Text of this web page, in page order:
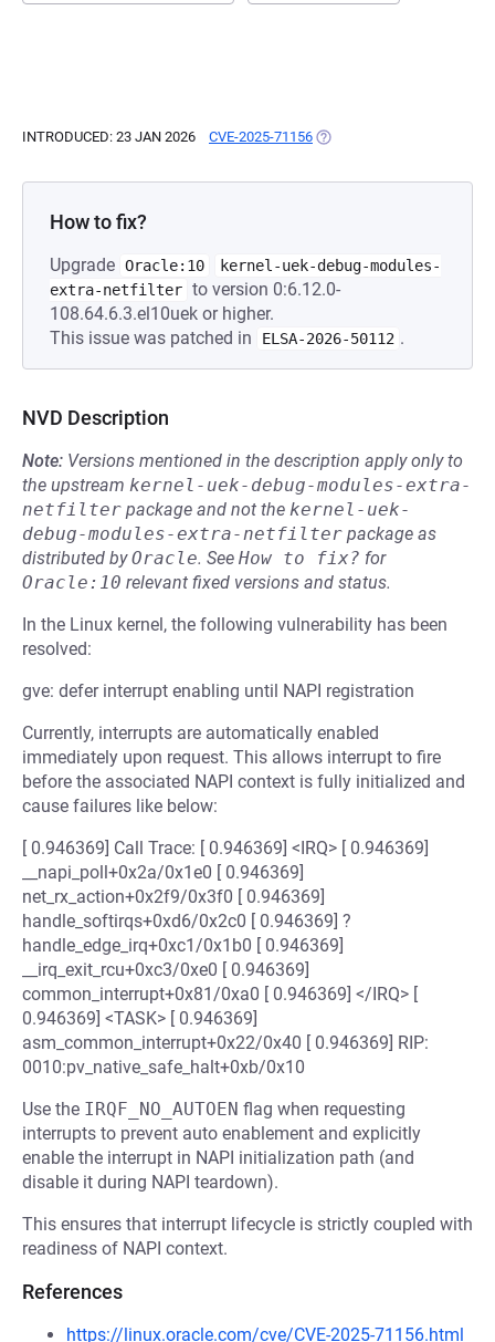
INTRODUCED: 23 JAN 2026 CVE-2025-71156 (OPENS IN A NEW TAB)
How to fix?
Upgrade Oracle:10
kernel-uek-debug-modules-
extra-netfilter to version 0:6.12.0-
108.64.6.3.el10uek or higher.
This issue was patched in
ELSA-2026-50112 .
NVD Description
Note: Versions mentioned in the description apply only to
the upstream kernel-uek-debug-modules-extra-
netfilter package and not the kernel-uek-
debug-modules-extra-netfilter package as
distributed byOracle. See How to fix? for
Oracle:10 relevant fixed versions and status.
In the Linux kernel, the following vulnerability has been
resolved:
gve: defer interrupt enabling until NAPI registration
Currently, interrupts are automatically enabled
immediately upon request. This allows interrupt to fire
before the associated NAPI context is fully initialized and
cause failures like below:
[ 0.946369] Call Trace: [ 0.946369] <IRQ> [ 0.946369]
__napi_poll+0x2a/0x1e0 [ 0.946369]
net_rx_action+0x2f9/0x3f0 [ 0.946369]
handle_softirqs+0xd6/0x2c0 [ 0.946369] ?
handle_edge_irq+0xc1/0x1b0 [ 0.946369]
__irq_exit_rcu+0xc3/0xe0 [ 0.946369]
common_interrupt+0x81/0xa0 [ 0.946369] </IRQ> [
0.946369] <TASK> [ 0.946369]
asm_common_interrupt+0x22/0x40 [ 0.946369] RIP:
0010:pv_native_safe_halt+0xb/0x10
Use the IRQF_NO_AUTOEN flag when requesting
interrupts to prevent auto enablement and explicitly
enable the interrupt in NAPI initialization path (and
disable it during NAPI teardown).
This ensures that interrupt lifecycle is strictly coupled with
readiness of NAPI context.
References
https://linux.oracle.com/cve/CVE-2025-71156.html